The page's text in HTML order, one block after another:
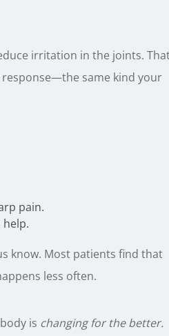
irritation in the joints.
same kind your
pain.
know. Most patients find that
less often.
is changing for the better.